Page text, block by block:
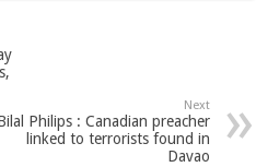
Next
Philips : Canadian preacher
linked to terrorists found in
Davao